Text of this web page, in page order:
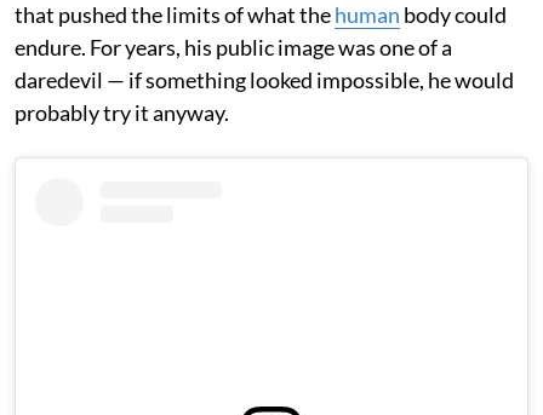
that pushed the limits of what thehuman body could
endure. For years, his public image was one of a
daredevil — if something looked impossible, he would
probably try it anyway.